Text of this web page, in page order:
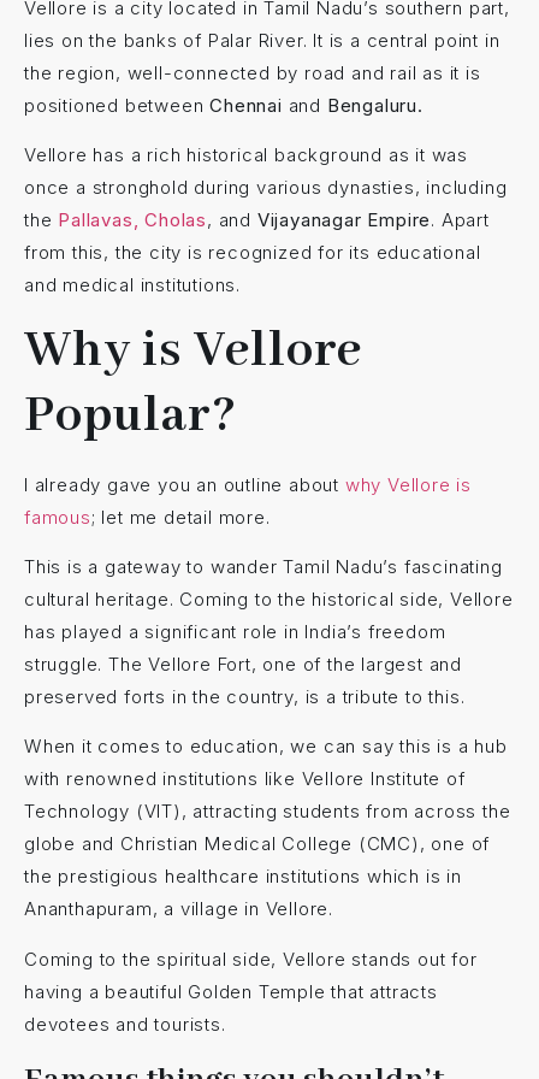
Vellore is a city located in Tamil Nadu’s southern part,
lies on the banks of Palar River. It is a central point in
the region, well-connected by road and rail as it is
positioned betweenChennai and Bengaluru.
Vellore has a rich historical background as it was
once a stronghold during various dynasties, including
the Pallavas, Cholas, and Vijayanagar Empire. Apart
from this, the city is recognized for its educational
and medical institutions.
Why is Vellore
Popular?
I already gave you an outline about why Vellore is
famous; let me detail more.
This is a gateway to wander Tamil Nadu’s fascinating
cultural heritage. Coming to the historical side, Vellore
has played a significant role in India’s freedom
struggle. The Vellore Fort, one of the largest and
preserved forts in the country, is a tribute to this.
When it comes to education, we can say this is a hub
with renowned institutions like Vellore Institute of
Technology (VIT), attracting students from across the
globe and Christian Medical College (CMC), one of
the prestigious healthcare institutions which is in
Ananthapuram, a village in Vellore.
Coming to the spiritual side, Vellore stands out for
having a beautiful Golden Temple that attracts
devotees and tourists.